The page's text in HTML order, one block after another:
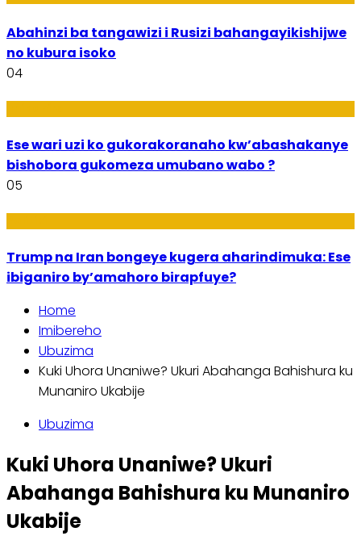
Abahinzi ba tangawizi i Rusizi bahangayikishijwe
no kubura isoko
04
Ese wari uzi ko gukorakoranaho kw’abashakanye
bishobora gukomeza umubano wabo ?
05
Trump na Iran bongeye kugera aharindimuka: Ese
ibiganiro by’amahoro birapfuye?
Home
Imibereho
Ubuzima
Kuki Uhora Unaniwe? Ukuri Abahanga Bahishura ku
Munaniro Ukabije
Ubuzima
Kuki Uhora Unaniwe? Ukuri
Abahanga Bahishura ku Munaniro
Ukabije